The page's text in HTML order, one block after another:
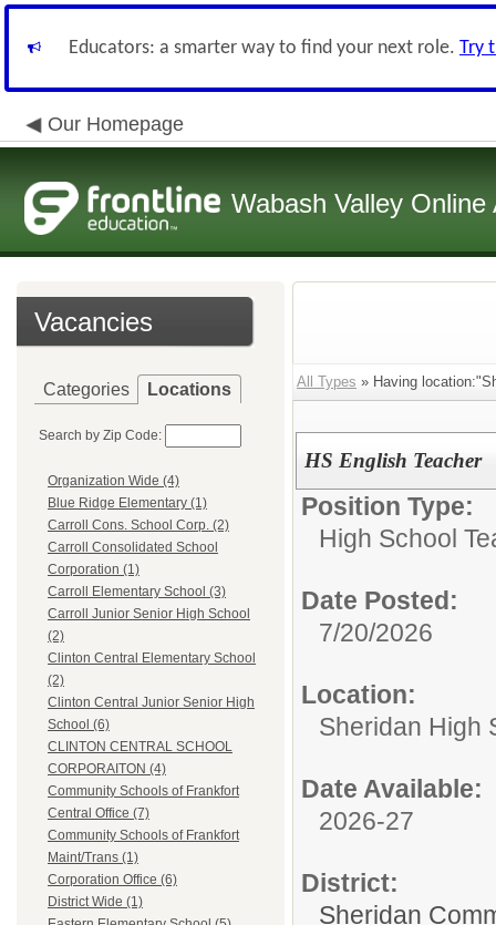
Educators: a smarter way to find your next role. Try
Our Homepage
Wabash Valley
Vacancies
Categories Locations
Search by Zip Code:
Organization Wide (4)
Blue Ridge Elementary (1)
Carroll Cons. School Corp. (2)
Carroll Consolidated School
Corporation (1)
Carroll Elementary School (3)
Carroll Junior Senior High School
(2)
Clinton Central Elementary School
(2)
Clinton Central Junior Senior High
School (6)
CLINTON CENTRAL SCHOOL
CORPORAITON (4)
Community Schools of Frankfort
Central Office (7)
Community Schools of Frankfort
Maint/Trans (1)
Corporation Office (6)
District Wide (1)
All Types » Having
HS English Teacher
Position Type:
High School
Date Posted:
7/20/2026
Location:
Sheridan High
Date Available:
2026-27
District:
Sheridan